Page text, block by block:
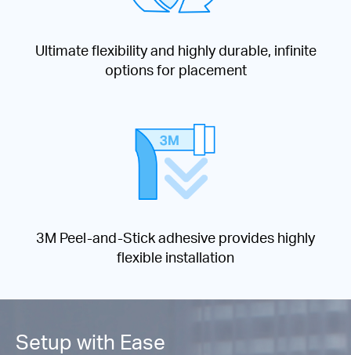
Ultimate flexibility and highly durable, infinite
options for placement
3M Peel-and-Stick adhesive provides highly
flexible installation
Setup with Ease